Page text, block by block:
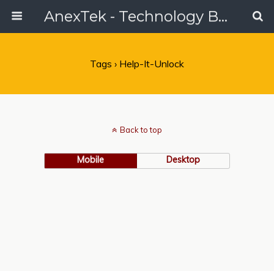
AnexTek - Technology Blog, Tech Reviews & Articles
Tags › Help-It-Unlock
Back to top
Mobile Desktop